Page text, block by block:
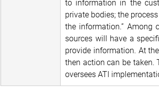
to information in the
private bodies; the
the information.” Among
sources will have a
provide information. At
then action can be taken.
oversees ATI